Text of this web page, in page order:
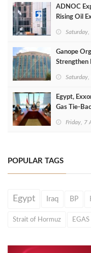
ADNOC
Rising Oil
Ganope
Strengthen
Egypt,
Gas Tie-
Friday, 7
POPULAR TAGS
Egypt Iraq BP
Strait of Hormuz EGAS